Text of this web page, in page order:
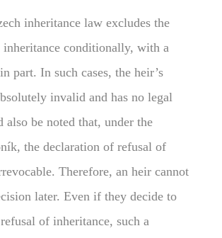
inheritance law excludes the
conditionally, with a
part. In such cases, the heir’s
invalid and has no legal
also be noted that, under the
the declaration of refusal of
Therefore, an heir cannot
later. Even if they decide to
of inheritance, such a